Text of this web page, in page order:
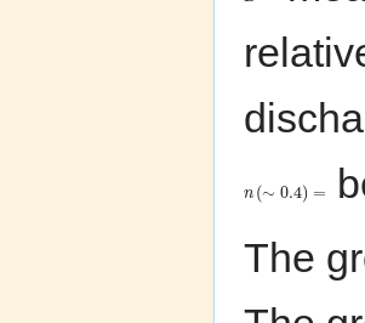
n (∼ 0.4) =
The